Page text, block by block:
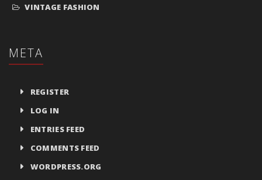
VINTAGE FASHION
META
REGISTER
LOG IN
ENTRIES FEED
COMMENTS FEED
WORDPRESS.ORG